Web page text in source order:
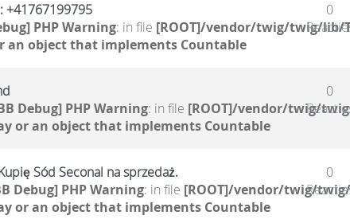
+41767199795
PHP Warning: in file [ROOT]/vendor/twig/twig/lib/
an object that implements Countable
0
Debug] PHP Warning: in file [ROOT]/vendor/twig/
or an object that implements Countable
0
Sód Seconal na sprzedaż.
Debug] PHP Warning: in file [ROOT]/vendor/twig/
or an object that implements Countable
0